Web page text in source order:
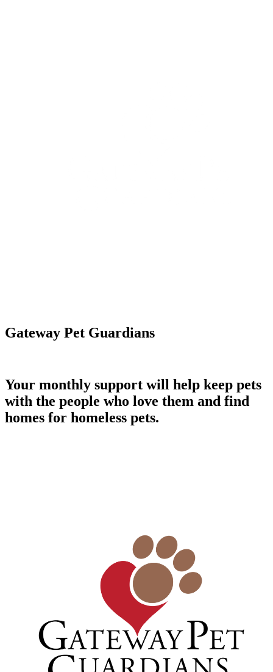
Gateway Pet Guardians
Your monthly support will help keep pets
with the people who love them and find
homes for homeless pets.